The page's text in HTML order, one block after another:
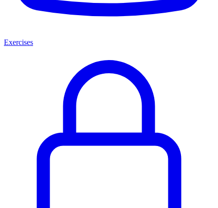
Exercises